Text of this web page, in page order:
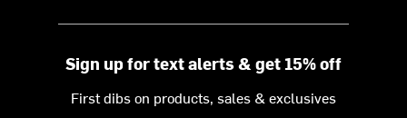
Sign up for text alerts & get 15% off
First dibs on products, sales & exclusives